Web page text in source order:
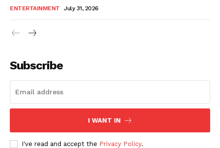
ENTERTAINMENT July 31, 2026
Subscribe
I WANT IN
I've read and accept the Privacy Policy.